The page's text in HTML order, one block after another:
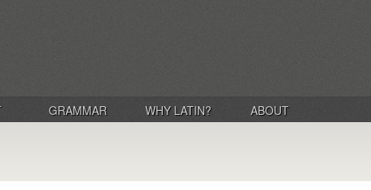
GRAMMAR WHY LATIN? ABOUT